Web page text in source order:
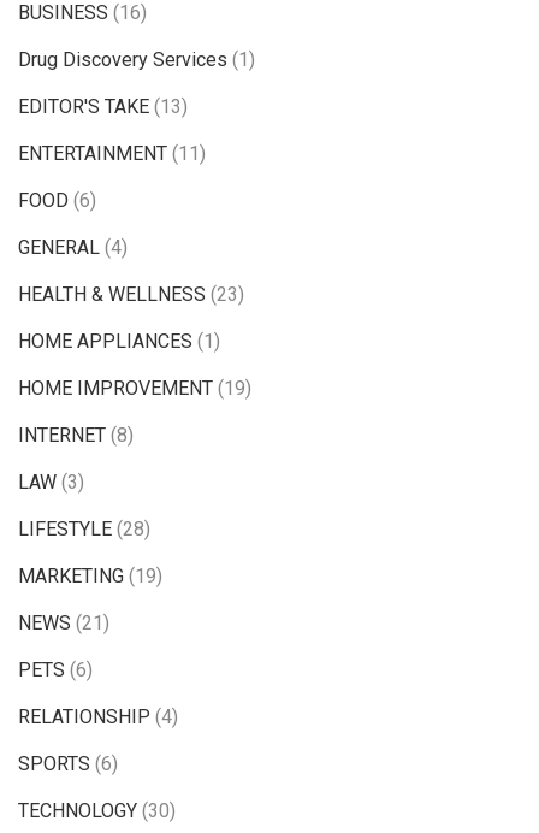
BUSINESS (16)
Drug Discovery Services (1)
EDITOR'S TAKE (13)
ENTERTAINMENT (11)
FOOD (6)
GENERAL (4)
HEALTH & WELLNESS (23)
HOME APPLIANCES (1)
HOME IMPROVEMENT (19)
INTERNET (8)
LAW (3)
LIFESTYLE (28)
MARKETING (19)
NEWS (21)
PETS (6)
RELATIONSHIP (4)
SPORTS (6)
TECHNOLOGY (30)